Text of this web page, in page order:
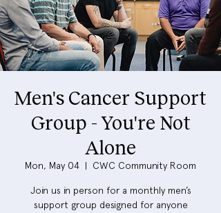
Men's Cancer Support
Group - You're Not
Alone
Mon, May 04
  |
CWC Community Room
Join us in person for a monthly men’s
support group designed for anyone